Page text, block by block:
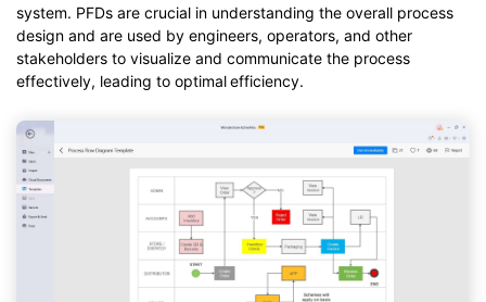
system. PFDs are crucial in understanding the overall process
design and are used by engineers, operators, and other
stakeholders to visualize and communicate the process
effectively, leading to optimalefficiency.